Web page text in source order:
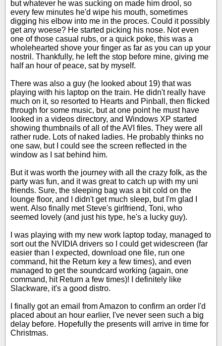
but whatever he was sucking on made him drool, so
every few minutes he'd wipe his mouth, sometimes
digging his elbow into me in the proces. Could it possibly
get any woese? He started picking his nose. Not even
one of those casual rubs, or a quick poke, this was a
wholehearted shove your finger as far as you can up your
nostril. Thankfully, he left the stop before mine, giving me
half an hour of peace, sat by myself.
There was also a guy (he looked about 19) that was
playing with his laptop on the train. He didn't really have
much on it, so resorted to Hearts and Pinball, then flicked
through for some music, but at one point he must have
looked in a videos directory, and Windows XP started
showing thumbnails of all of the AVI files. They were all
rather rude. Lots of naked ladies. He probably thinks no
one saw, but I could see the screen reflected in the
window as I sat behind him.
But it was worth the journey with all the crazy folk, as the
party was fun, and it was great to catch up with my uni
friends. Sure, the sleeping bag was a bit cold on the
lounge floor, and I didn't get much sleep, but I'm glad I
went. Also finally met Steve's girlfriend, Toni, who
seemed lovely (and just his type, he's a lucky guy).
I was playing with my new work laptop today, managed to
sort out the NVIDIA drivers so I could get widescreen (far
easier than I expected, download one file, run one
command, hit the Return key a few times), and even
managed to get the soundcard working (again, one
command, hit Return a few times)! I definitely like
Slackware, it's a good distro.
I finally got an email from Amazon to confirm an order I'd
placed about an hour earlier, I've never seen such a big
delay before. Hopefully the presents will arrive in time for
Christmas.